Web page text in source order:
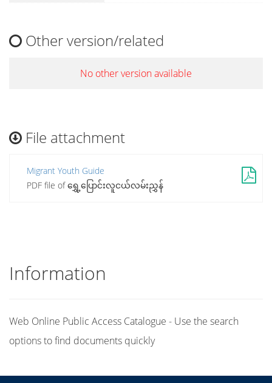
Other version/related
No other version available
File attachment
Migrant Youth Guide
PDF file of ရွှေ့ပြောင်းလူငယ်လမ်းညွှန်
Information
Web Online Public Access Catalogue - Use the search
options to find documents quickly